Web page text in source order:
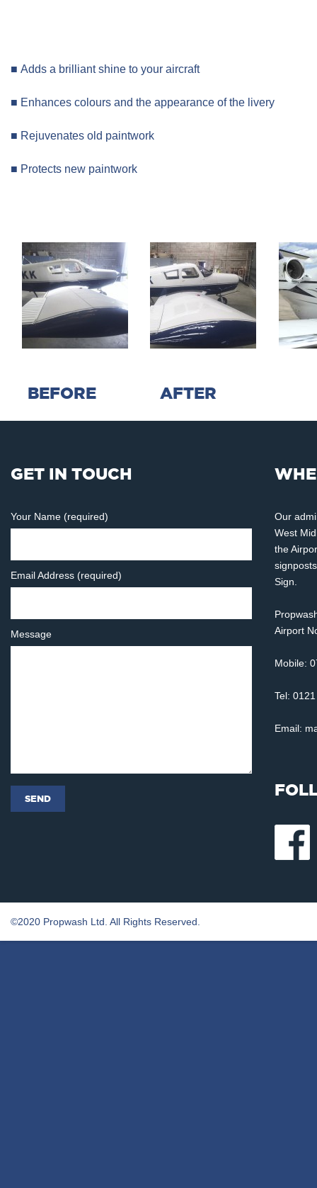
■ Adds a brilliant shine to your aircraft
■ Enhances colours and the appearance of the livery
■ Rejuvenates old paintwork
■ Protects new paintwork
BEFORE AFTER
GET IN TOUCH
Your Name (required)
Email Address (required)
Message
Our
West
the
Sign.
Airport
Mobile:
Tel:
Email:
©2020 Propwash Ltd. All Rights Reserved.